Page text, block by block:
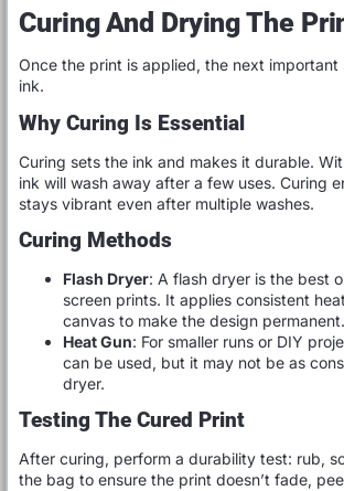
Curing And Drying The
Once the print is applied, the next important
ink.
Why Curing Is Essential
Curing sets the ink and makes it durable.
ink will wash away after a few uses. Curing
stays vibrant even after multiple washes.
Curing Methods
Flash Dryer: A flash dryer is the best
screen prints. It applies consistent
canvas to make the design permanent.
Heat Gun: For smaller runs or DIY
can be used, but it may not be as
dryer.
Testing The Cured Print
After curing, perform a durability test: rub,
the bag to ensure the print doesn’t fade,